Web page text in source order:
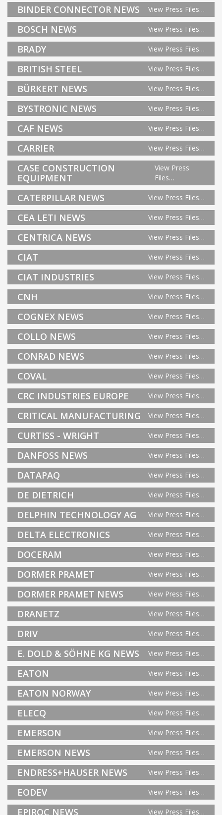
BINDER CONNECTOR NEWS View Press Files…
BOSCH NEWS View Press Files…
BRADY View Press Files…
BRITISH STEEL View Press Files…
BÜRKERT NEWS View Press Files…
BYSTRONIC NEWS View Press Files…
CAF NEWS View Press Files…
CARRIER View Press Files…
CASE CONSTRUCTION
EQUIPMENT
View Press
Files…
CATERPILLAR NEWS View Press Files…
CEA LETI NEWS View Press Files…
CENTRICA NEWS View Press Files…
CIAT View Press Files…
CIAT INDUSTRIES View Press Files…
CNH View Press Files…
COGNEX NEWS View Press Files…
COLLO NEWS View Press Files…
CONRAD NEWS View Press Files…
COVAL View Press Files…
CRC INDUSTRIES EUROPE View Press Files…
CRITICAL MANUFACTURING View Press Files…
CURTISS - WRIGHT View Press Files…
DANFOSS NEWS View Press Files…
DATAPAQ View Press Files…
DE DIETRICH View Press Files…
DELPHIN TECHNOLOGY AG View Press Files…
DELTA ELECTRONICS View Press Files…
DOCERAM View Press Files…
DORMER PRAMET View Press Files…
DORMER PRAMET NEWS View Press Files…
DRANETZ View Press Files…
DRIV View Press Files…
E. DOLD & SÖHNE KG NEWS View Press Files…
EATON View Press Files…
EATON NORWAY View Press Files…
ELECQ View Press Files…
EMERSON View Press Files…
EMERSON NEWS View Press Files…
ENDRESS+HAUSER NEWS View Press Files…
EODEV View Press Files…
EPIROC NEWS View Press Files…